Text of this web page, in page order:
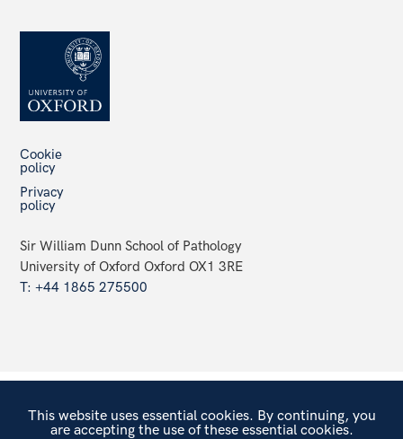
Cookie
policy
Privacy
policy
Sir William Dunn School of Pathology
University of Oxford Oxford OX1 3RE
T: +44 1865 275500
This website uses essential cookies. By continuing, you
are accepting the use of these essential cookies.